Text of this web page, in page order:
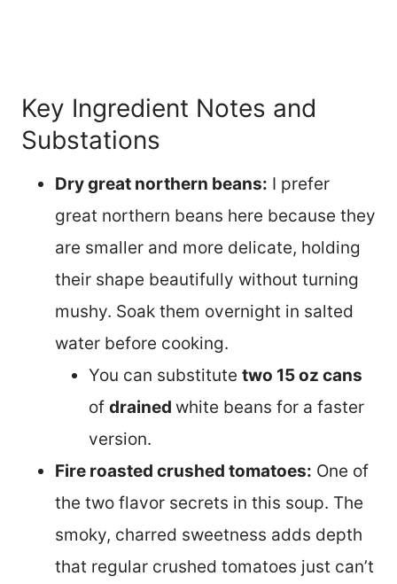
Key Ingredient Notes and
Substations
Dry great northern beans: I prefer
great northern beans here because they
are smaller and more delicate, holding
their shape beautifully without turning
mushy. Soak them overnight in salted
water before cooking.
You can substitute two 15 oz cans
of drained white beans for a faster
version.
Fire roasted crushed tomatoes: One of
the two flavor secrets in this soup. The
smoky, charred sweetness adds depth
that regular crushed tomatoes just can’t